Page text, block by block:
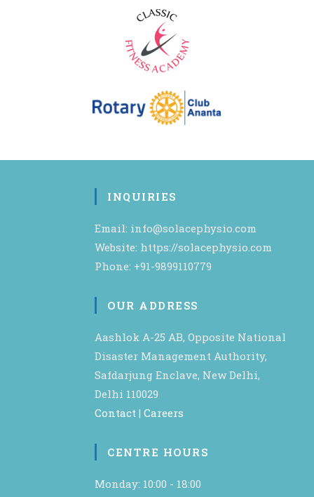
INQUIRIES
Email: info@solacephysio.com
Website: https://solacephysio.com
Phone: +91-9899110779
OUR ADDRESS
Aashlok A-25 AB, Opposite National
Disaster Management Authority,
Safdarjung Enclave, New Delhi,
Delhi 110029
Contact | Careers
CENTRE HOURS
Monday: 10:00 - 18:00